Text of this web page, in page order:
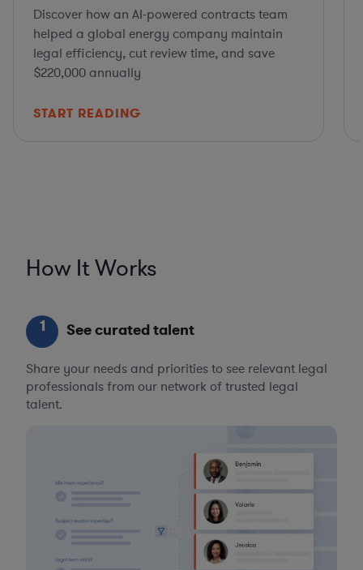
Discover how an AI-powered contracts team
helped a global energy company maintain
legal efficiency, cut review time, and save
$220,000 annually
START READING
How It Works
1 See curated talent
Share your needs and priorities to see relevant legal
professionals from our network of trusted legal
talent.